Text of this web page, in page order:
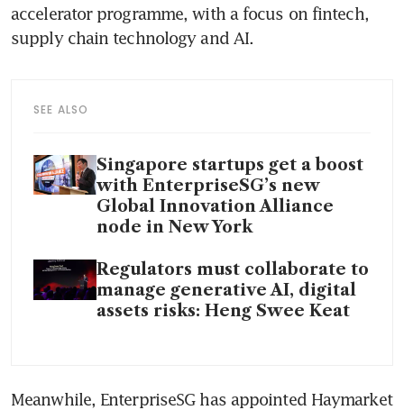
accelerator programme, with a focus on fintech,
supply chain technology and AI.
SEE ALSO
Singapore startups get a boost
with EnterpriseSG’s new
Global Innovation Alliance
node in New York
Regulators must collaborate to
manage generative AI, digital
assets risks: Heng Swee Keat
Meanwhile, EnterpriseSG has appointed Haymarket